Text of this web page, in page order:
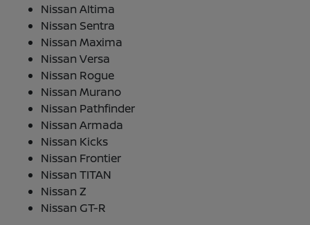
Nissan Altima
Nissan Sentra
Nissan Maxima
Nissan Versa
Nissan Rogue
Nissan Murano
Nissan Pathfinder
Nissan Armada
Nissan Kicks
Nissan Frontier
Nissan TITAN
Nissan Z
Nissan GT-R